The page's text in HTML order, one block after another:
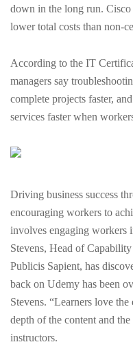
down in the long run.
lower total costs than non-
According to the IT
managers say
complete projects faster,
services faster when
Driving business success
encouraging workers to
involves engaging workers
Stevens, Head of
Publicis Sapient, has
back on Udemy has been
Stevens. “Learners love
depth of the content and
instructors.